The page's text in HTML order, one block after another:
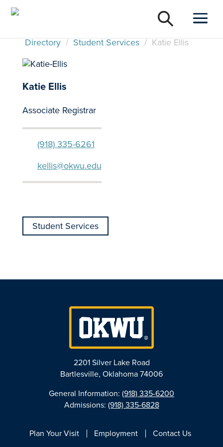
Directory/Student Services/Katie Ellis
Katie Ellis
Associate Registrar
(918) 335-6261
kellis@okwu.edu
Student Services
2201 Silver Lake Road
Bartlesville, Oklahoma 74006
General Information: (918) 335-6200
Admissions: (918) 335-6828
Plan Your Visit Employment Contact Us